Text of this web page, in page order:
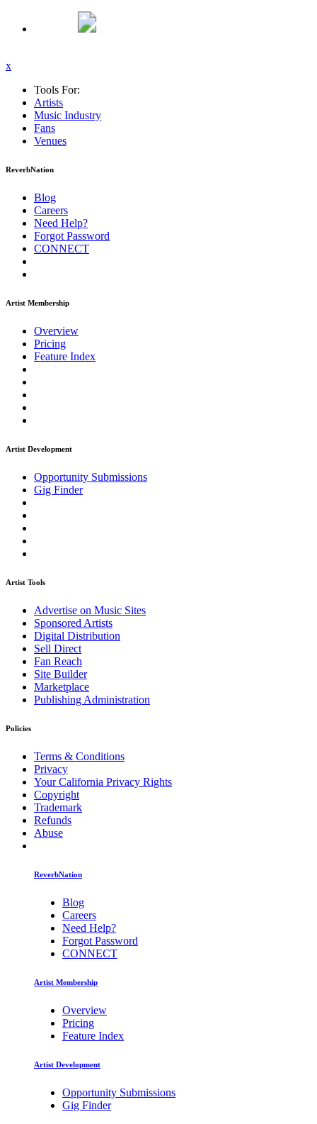
x
Tools For:
Artists
Music Industry
Fans
Venues
ReverbNation
Blog
Careers
Need Help?
Forgot Password
CONNECT
Artist Membership
Overview
Pricing
Feature Index
Artist Development
Opportunity Submissions
Gig Finder
Artist Tools
Advertise on Music Sites
Sponsored Artists
Digital Distribution
Sell Direct
Fan Reach
Site Builder
Marketplace
Publishing Administration
Policies
Terms & Conditions
Privacy
Your California Privacy Rights
Copyright
Trademark
Refunds
Abuse
ReverbNation
Blog
Careers
Need Help?
Forgot Password
CONNECT
Artist Membership
Overview
Pricing
Feature Index
Artist Development
Opportunity Submissions
Gig Finder